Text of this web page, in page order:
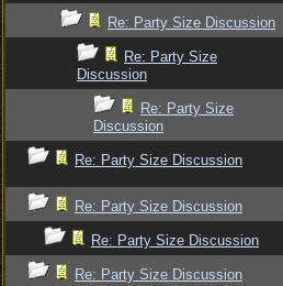
Re: Party Size Discussion
Re: Party Size
Discussion
Re: Party Size
Discussion
Re: Party Size Discussion
Re: Party Size Discussion
Re: Party Size Discussion
Re: Party Size Discussion